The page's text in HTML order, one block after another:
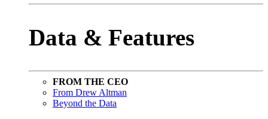
Data & Features
FROM THE CEO
From Drew Altman
Beyond the Data